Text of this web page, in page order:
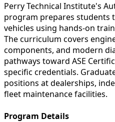
Perry Technical Institute's
program prepares students
vehicles using hands-on
The curriculum covers
components, and modern
pathways toward ASE
specific credentials.
positions at dealerships,
fleet maintenance facilities.
Program Details